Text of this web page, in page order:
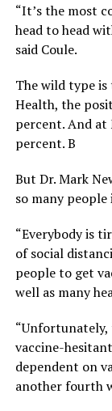
“It’s the most
head to head
said Coule.
The wild type
Health, the
percent. And at
percent. B
But Dr. Mark
so many
“Everybody is
of social
people to get
well as many
“Unfortunately,
vaccine-
dependent on
another fourth